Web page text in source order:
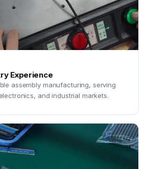
Experience
assembly manufacturing, serving
and industrial markets.